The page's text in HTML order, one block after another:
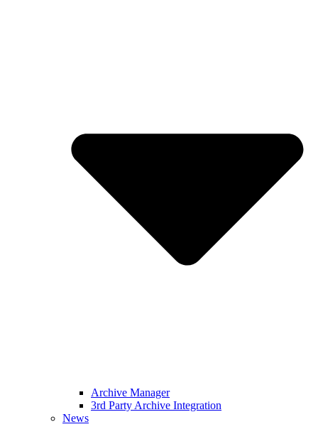
Archive Manager
3rd Party Archive Integration
News